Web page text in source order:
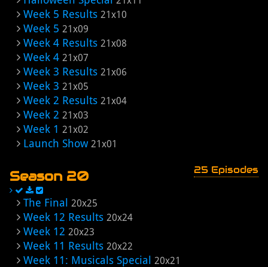
Week 5 Results 21x10
Week 5 21x09
Week 4 Results 21x08
Week 4 21x07
Week 3 Results 21x06
Week 3 21x05
Week 2 Results 21x04
Week 2 21x03
Week 1 21x02
Launch Show 21x01
Season 20 25 Episodes
The Final 20x25
Week 12 Results 20x24
Week 12 20x23
Week 11 Results 20x22
Week 11: Musicals Special 20x21